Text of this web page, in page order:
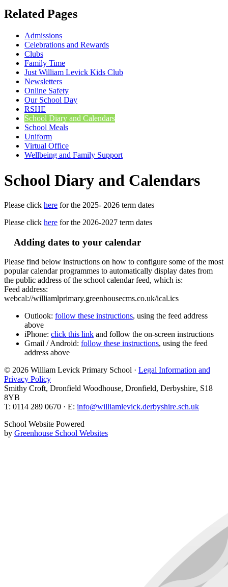
Related Pages
Admissions
Celebrations and Rewards
Clubs
Family Time
Just William Levick Kids Club
Newsletters
Online Safety
Our School Day
RSHE
School Diary and Calendars
School Meals
Uniform
Virtual Office
Wellbeing and Family Support
School Diary and Calendars
Please click here for the 2025- 2026 term dates
Please click here for the 2026-2027 term dates
Adding dates to your calendar
Please find below instructions on how to configure some of the most
popular calendar programmes to automatically display dates from
the public address of the school calendar feed, which is:
Feed address:
webcal://williamlprimary.greenhousecms.co.uk/ical.ics
Outlook: follow these instructions, using the feed address
above
iPhone: click this link and follow the on-screen instructions
Gmail / Android: follow these instructions, using the feed
address above
© 2026 William Levick Primary School · Legal Information and
Privacy Policy
Smithy Croft, Dronfield Woodhouse, Dronfield, Derbyshire, S18
8YB
T: 0114 289 0670 · E: info@williamlevick.derbyshire.sch.uk
School Website Powered
by Greenhouse School Websites